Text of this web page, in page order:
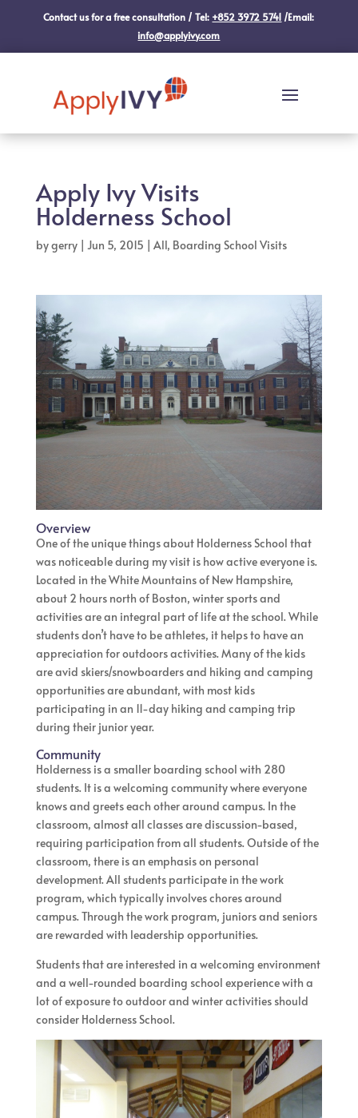
Contact us for a free consultation / Tel: +852 3972 5741 /Email:
info@applyivy.com
Apply Ivy Visits
Holderness School
bygerry| Jun 5, 2015 | All, Boarding School Visits
Overview
One of the unique things about Holderness School that
was noticeable during my visit is how active everyone is.
Located in the White Mountains of New Hampshire,
about 2 hours north of Boston, winter sports and
activities are an integral part of life at the school. While
students don’t have to be athletes, it helps to have an
appreciation for outdoors activities. Many of the kids
are avid skiers/snowboarders and hiking and camping
opportunities are abundant, with most kids
participating in an 11-day hiking and camping trip
during their junior year.
Community
Holderness is a smaller boarding school with 280
students. It is a welcoming community where everyone
knows and greets each other around campus. In the
classroom, almost all classes are discussion-based,
requiring participation from all students. Outside of the
classroom, there is an emphasis on personal
development. All students participate in the work
program, which typically involves chores around
campus. Through the work program, juniors and seniors
are rewarded with leadership opportunities.
Students that are interested in a welcoming environment
and a well-rounded boarding school experience with a
lot of exposure to outdoor and winter activities should
consider Holderness School.